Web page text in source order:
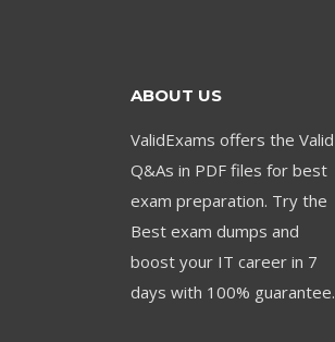
ABOUT US
ValidExams offers the Valid
Q&As in PDF files for best
exam preparation. Try the
Best exam dumps and
boost your IT career in 7
days with 100% guarantee.